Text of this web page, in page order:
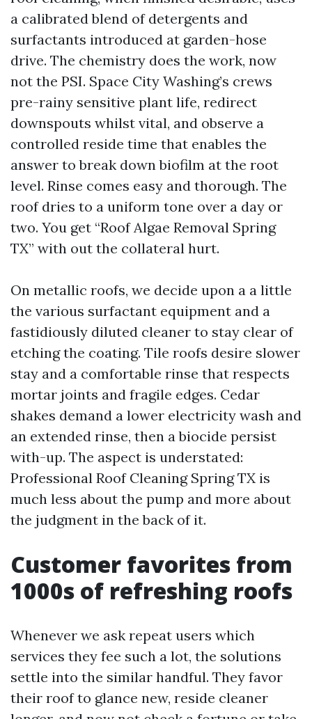
a calibrated blend of detergents and
surfactants introduced at garden-hose
drive. The chemistry does the work, now
not the PSI. Space City Washing’s crews
pre-rainy sensitive plant life, redirect
downspouts whilst vital, and observe a
controlled reside time that enables the
answer to break down biofilm at the root
level. Rinse comes easy and thorough. The
roof dries to a uniform tone over a day or
two. You get “Roof Algae Removal Spring
TX” with out the collateral hurt.
On metallic roofs, we decide upon a a little
the various surfactant equipment and a
fastidiously diluted cleaner to stay clear of
etching the coating. Tile roofs desire slower
stay and a comfortable rinse that respects
mortar joints and fragile edges. Cedar
shakes demand a lower electricity wash and
an extended rinse, then a biocide persist
with-up. The aspect is understated:
Professional Roof Cleaning Spring TX is
much less about the pump and more about
the judgment in the back of it.
Customer favorites from
1000s of refreshing roofs
Whenever we ask repeat users which
services they fee such a lot, the solutions
settle into the similar handful. They favor
their roof to glance new, reside cleaner